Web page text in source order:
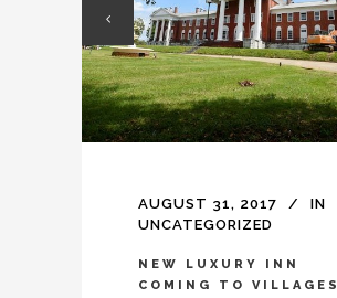
AUGUST 31, 2017
IN
UNCATEGORIZED
NEW LUXURY INN
COMING TO VILLAGES